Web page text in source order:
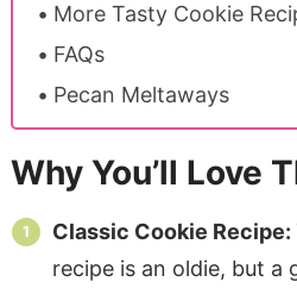
More Tasty Cookie
FAQs
Pecan Meltaways
Why You’ll Love
Classic Cookie Recipe:
recipe is an oldie, but a